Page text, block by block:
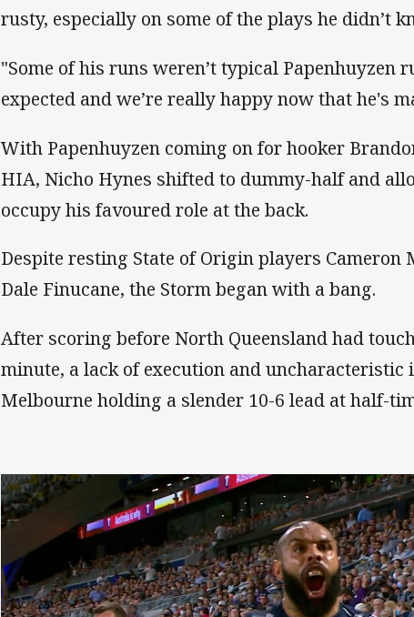
rusty, especially on some of the plays he didn’t
"Some of his runs weren’t typical Papenhuyzen
expected and we’re really happy now that he's
With Papenhuyzen coming on for hooker
HIA, Nicho Hynes shifted to dummy-half and
occupy his favoured role at the back.
Despite resting State of Origin players Cameron
Dale Finucane, the Storm began with a bang.
After scoring before North Queensland had
minute, a lack of execution and uncharacteristic
Melbourne holding a slender 10-6 lead at half-